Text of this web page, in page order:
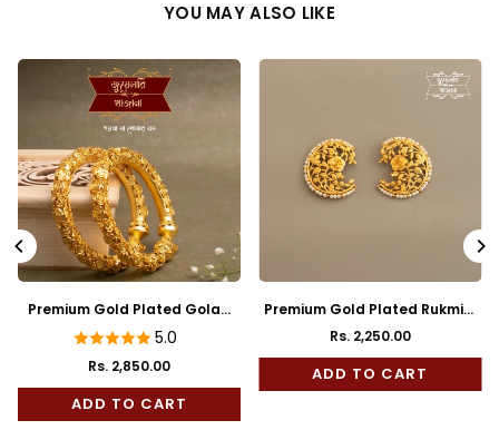
YOU MAY ALSO LIKE
Premium Gold Plated Golap
Bala 5.0
Rs. 2,850.00
ADD TO CART
Premium Gold Plated Rukmini
Full Kaan
Regular
price
Rs. 2,250.00
ADD TO CART